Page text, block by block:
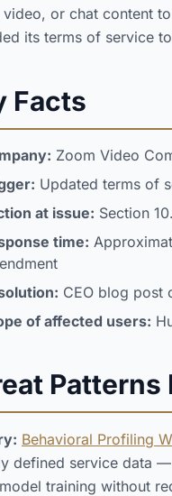
or chat content
its terms of service
Facts
Zoom Video
Updated terms of
at issue: Section
time:
CEO blog post
of affected users:
Patterns
Behavioral Profiling
defined service data
training without